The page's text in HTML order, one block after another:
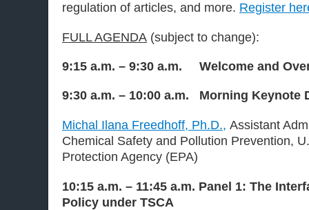
regulation of articles, and more. Register
FULL AGENDA (subject to change):
9:15 a.m. – 9:30 a.m. Welcome and
9:30 a.m. – 10:00 a.m. Morning Keynote
Michal Ilana Freedhoff, Ph.D., Assistant
Chemical Safety and Pollution Prevention,
Protection Agency (EPA)
10:15 a.m. – 11:45 a.m. Panel 1: The
Policy under TSCA